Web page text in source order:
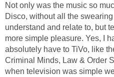
Not only was the music so
Disco, without all the
understand and relate to, but
more simple pleasure. Yes, I
absolutely have to TiVo, like
Criminal Minds, Law & Order
when television was simple